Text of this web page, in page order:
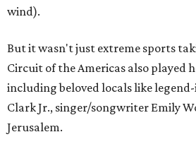
wind).
But it wasn't just extreme sports
Circuit of the Americas also played
including beloved locals like
Clark Jr., singer/songwriter Emily
Jerusalem.